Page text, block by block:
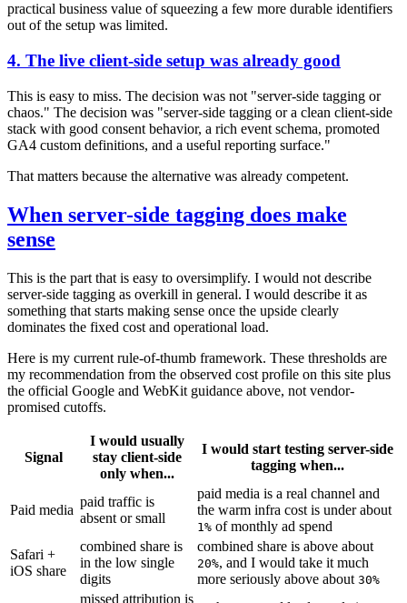
practical business value of squeezing a few more durable identifiers
out of the setup was limited.
4. The live client-side setup was already good
This is easy to miss. The decision was not "server-side tagging or
chaos." The decision was "server-side tagging or a clean client-side
stack with good consent behavior, a rich event schema, promoted
GA4 custom definitions, and a useful reporting surface."
That matters because the alternative was already competent.
When server-side tagging does make
sense
This is the part that is easy to oversimplify. I would not describe
server-side tagging as overkill in general. I would describe it as
something that starts making sense once the upside clearly
dominates the fixed cost and operational load.
Here is my current rule-of-thumb framework. These thresholds are
my recommendation from the observed cost profile on this site plus
the official Google and WebKit guidance above, not vendor-
promised cutoffs.
Signal
I would usually
stay client-side
only when...
I would start testing server-side
tagging when...
Paid media
paid traffic is
absent or small
paid media is a real channel and
the warm infra cost is under about
1% of monthly ad spend
Safari +
iOS share
combined share is
in the low single
digits
combined share is above about
20%, and I would take it much
more seriously above about 30%
missed attribution is